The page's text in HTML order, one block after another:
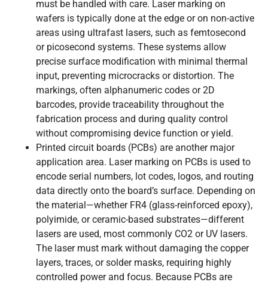
must be handled with care. Laser marking on
wafers is typically done at the edge or on non-active
areas using ultrafast lasers, such as femtosecond
or picosecond systems. These systems allow
precise surface modification with minimal thermal
input, preventing microcracks or distortion. The
markings, often alphanumeric codes or 2D
barcodes, provide traceability throughout the
fabrication process and during quality control
without compromising device function or yield.
Printed circuit boards (PCBs) are another major
application area. Laser marking on PCBs is used to
encode serial numbers, lot codes, logos, and routing
data directly onto the board’s surface. Depending on
the material—whether FR4 (glass-reinforced epoxy),
polyimide, or ceramic-based substrates—different
lasers are used, most commonly CO2 or UV lasers.
The laser must mark without damaging the copper
layers, traces, or solder masks, requiring highly
controlled power and focus. Because PCBs are